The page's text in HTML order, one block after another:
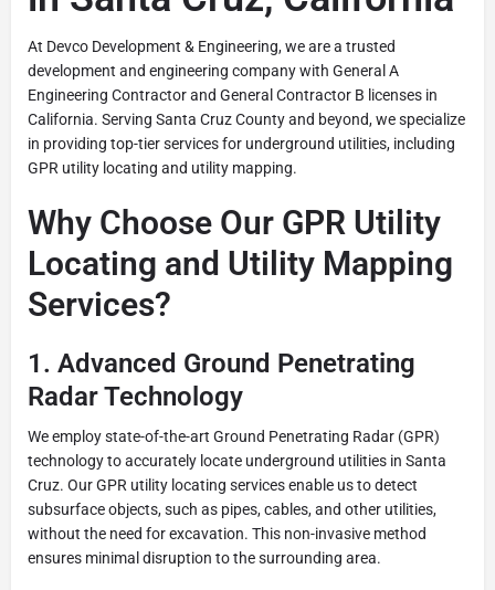
At Devco Development & Engineering, we are a trusted
development and engineering company with General A
Engineering Contractor and General Contractor B licenses in
California. Serving Santa Cruz County and beyond, we specialize
in providing top-tier services for underground utilities, including
GPR utility locating and utility mapping.
Why Choose Our GPR Utility
Locating and Utility Mapping
Services?
1. Advanced Ground Penetrating
Radar Technology
We employ state-of-the-art Ground Penetrating Radar (GPR)
technology to accurately locate underground utilities in Santa
Cruz. Our GPR utility locating services enable us to detect
subsurface objects, such as pipes, cables, and other utilities,
without the need for excavation. This non-invasive method
ensures minimal disruption to the surrounding area.